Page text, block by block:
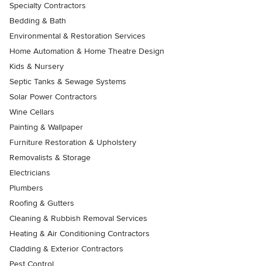
Specialty Contractors
Bedding & Bath
Environmental & Restoration Services
Home Automation & Home Theatre Design
Kids & Nursery
Septic Tanks & Sewage Systems
Solar Power Contractors
Wine Cellars
Painting & Wallpaper
Furniture Restoration & Upholstery
Removalists & Storage
Electricians
Plumbers
Roofing & Gutters
Cleaning & Rubbish Removal Services
Heating & Air Conditioning Contractors
Cladding & Exterior Contractors